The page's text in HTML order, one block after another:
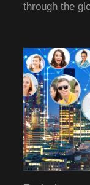
through the